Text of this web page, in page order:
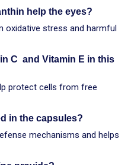
help the eyes?
oxidative stress and harmful
C and Vitamin E in this
protect cells from free
in the capsules?
mechanisms and helps